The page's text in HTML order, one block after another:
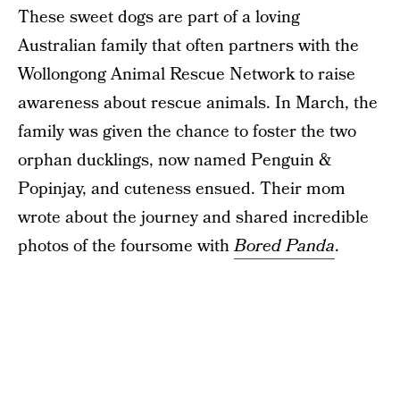
These sweet dogs are part of a loving
Australian family that often partners with the
Wollongong Animal Rescue Network to raise
awareness about rescue animals. In March, the
family was given the chance to foster the two
orphan ducklings, now named Penguin &
Popinjay, and cuteness ensued. Their mom
wrote about the journey and shared incredible
photos of the foursome withBored Panda.